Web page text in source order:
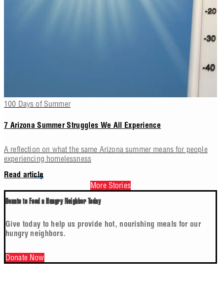
100 Days of Summer
7 Arizona Summer Struggles We All Experience
A reflection on what the same Arizona summer means for people
experiencing homelessness
Read article
More Stories
Donate to Feed a Hungry Neighbor Today
Give today to help us provide hot, nourishing meals for our
hungry neighbors.
Donate Now